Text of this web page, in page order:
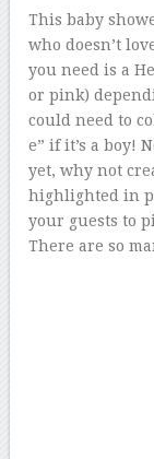
This baby
who doesn’t
you need is a
or pink)
could need to
e” if it’s a boy!
yet, why not
highlighted in
your guests to
There are so